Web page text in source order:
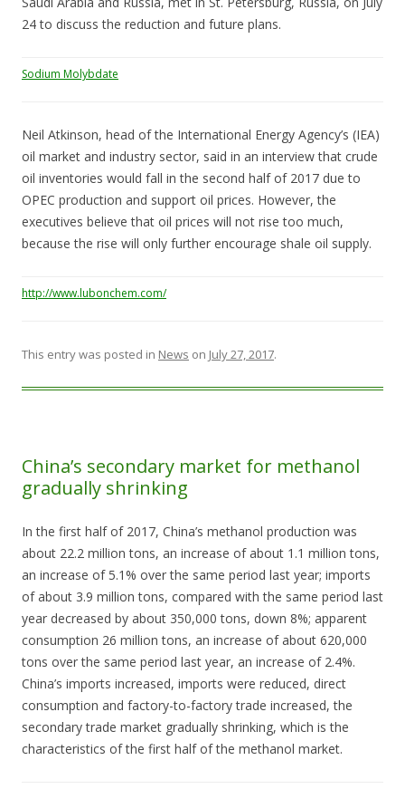
24 to discuss the reduction and future plans.
Sodium Molybdate
Neil Atkinson, head of the International Energy Agency’s (IEA)
oil market and industry sector, said in an interview that crude
oil inventories would fall in the second half of 2017 due to
OPEC production and support oil prices. However, the
executives believe that oil prices will not rise too much,
because the rise will only further encourage shale oil supply.
http://www.lubonchem.com/
This entry was posted in News on July 27, 2017.
China’s secondary market for methanol
gradually shrinking
In the first half of 2017, China’s methanol production was
about 22.2 million tons, an increase of about 1.1 million tons,
an increase of 5.1% over the same period last year; imports
of about 3.9 million tons, compared with the same period last
year decreased by about 350,000 tons, down 8%; apparent
consumption 26 million tons, an increase of about 620,000
tons over the same period last year, an increase of 2.4%.
China’s imports increased, imports were reduced, direct
consumption and factory-to-factory trade increased, the
secondary trade market gradually shrinking, which is the
characteristics of the first half of the methanol market.